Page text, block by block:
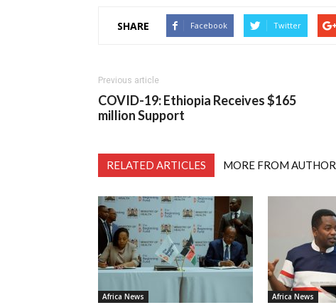
SHARE Facebook Twitter
Previous article
COVID-19: Ethiopia Receives $165
million Support
RELATED ARTICLES MORE FROM AUTHOR
Africa News Africa News